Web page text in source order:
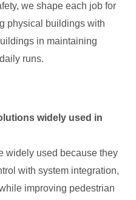
we shape each job for
physical buildings with
in maintaining
runs.
widely used in
widely used because they
with system integration,
improving pedestrian